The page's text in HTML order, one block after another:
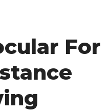
For